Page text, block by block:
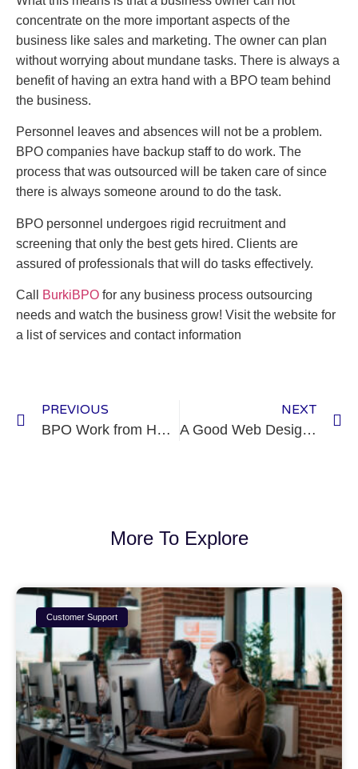
concentrate on the more important aspects of the
business like sales and marketing. The owner can plan
without worrying about mundane tasks. There is always a
benefit of having an extra hand with a BPO team behind
the business.
Personnel leaves and absences will not be a problem.
BPO companies have backup staff to do work. The
process that was outsourced will be taken care of since
there is always someone around to do the task.
BPO personnel undergoes rigid recruitment and
screening that only the best gets hired. Clients are
assured of professionals that will do tasks effectively.
Call BurkiBPO for any business process outsourcing
needs and watch the business grow! Visit the website for
a list of services and contact information
PREVIOUS
BPO Work from Home
NEXT
A Good Web Design: One Key to Success
More To Explore
Customer Support